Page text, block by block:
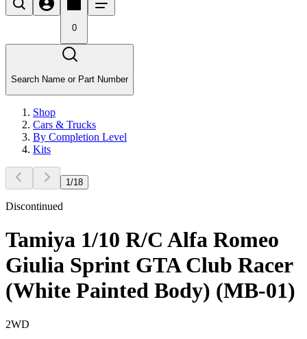
0
Search Name or Part Number
Shop
Cars & Trucks
By Completion Level
Kits
1 /18
Discontinued
Tamiya 1/10 R/C Alfa Romeo
Giulia Sprint GTA Club Racer
(White Painted Body) (MB-01)
2WD